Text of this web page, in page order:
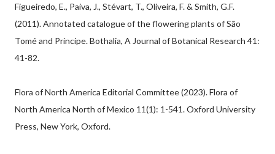
Figueiredo, E., Paiva, J., Stévart, T., Oliveira, F. & Smith, G.F.
(2011). Annotated catalogue of the flowering plants of São
Tomé and Príncipe. Bothalia, A Journal of Botanical Research 41:
41-82.
Flora of North America Editorial Committee (2023). Flora of
North America North of Mexico 11(1): 1-541. Oxford University
Press, New York, Oxford.